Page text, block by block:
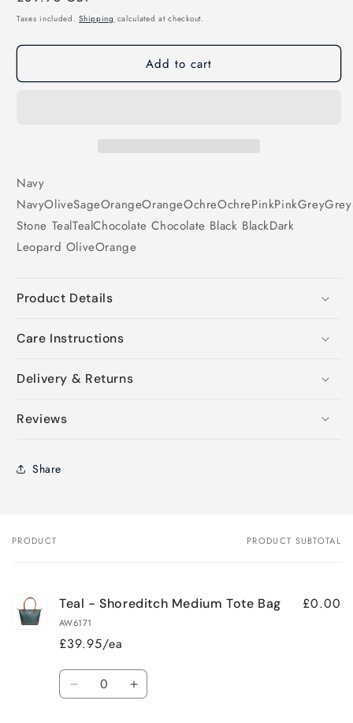
price
Taxes included.Shipping calculated at checkout.
Add to cart
Navy
NavyOliveSageOrangeOrangeOchreOchrePinkPinkGreyGrey
Stone TealTealChocolateChocolate Black BlackDark
Leopard OliveOrange
Product Details
Care Instructions
Delivery & Returns
Reviews
Share
Your
PRODUCT PRODUCT SUBTOTAL
Teal - Shoreditch Medium Tote Bag
AW6171
£39.95/ea
£0.00
Quantity
Decrease Increase